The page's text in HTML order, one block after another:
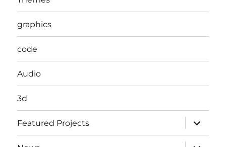
graphics
code
Audio
3d
Featured Projects
expand
child
menu
expand